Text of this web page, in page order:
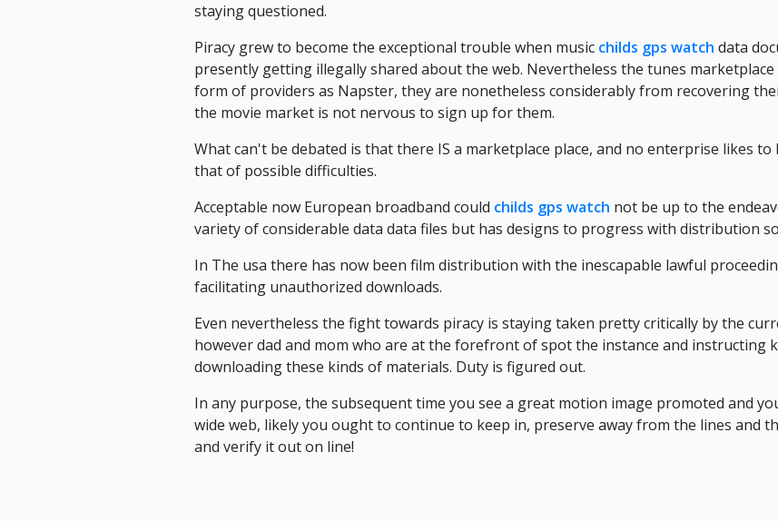
staying questioned.
Piracy grew to become the exceptional trouble when music childs gps watch data
presently getting illegally shared about the web. Nevertheless the tunes
form of providers as Napster, they are nonetheless considerably from recovering
the movie market is not nervous to sign up for them.
What can't be debated is that there IS a marketplace place, and no enterprise likes
that of possible difficulties.
Acceptable now European broadband could childs gps watch not be up to the
variety of considerable data data files but has designs to progress with distribution
In The usa there has now been film distribution with the inescapable lawful
facilitating unauthorized downloads.
Even nevertheless the fight towards piracy is staying taken pretty critically by the
however dad and mom who are at the forefront of spot the instance and instructing
downloading these kinds of materials. Duty is figured out.
In any purpose, the subsequent time you see a great motion image promoted and
wide web, likely you ought to continue to keep in, preserve away from the lines and
and verify it out on line!